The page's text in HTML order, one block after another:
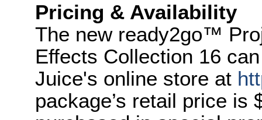
Pricing & Availability
The new ready2go™
Effects Collection 16
Juice's online store at
package’s retail price is